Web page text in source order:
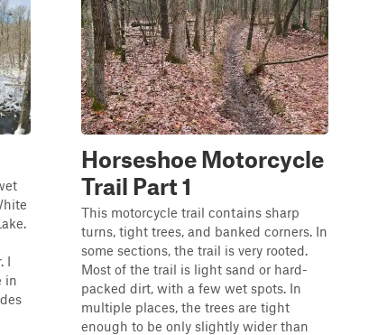
I
in
Horseshoe Motorcycle
Trail Part 1
This motorcycle trail contains sharp
turns, tight trees, and banked corners. In
some sections, the trail is very rooted.
Most of the trail is light sand or hard-
packed dirt, with a few wet spots. In
multiple places, the trees are tight
enough to be only slightly wider than